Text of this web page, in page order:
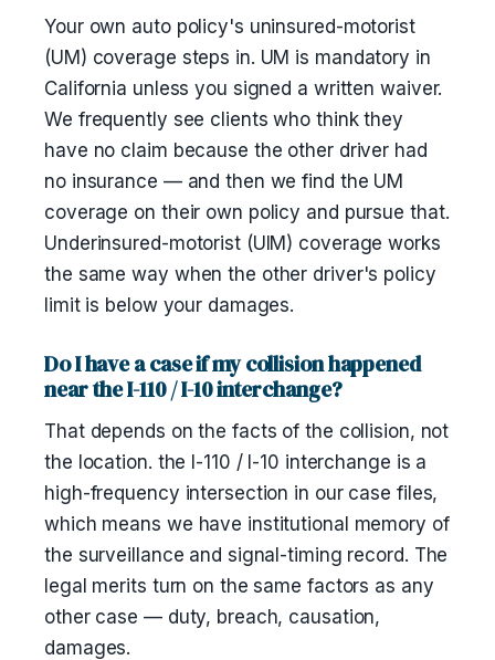
Your own auto policy's uninsured-motorist
(UM) coverage steps in. UM is mandatory in
California unless you signed a written waiver.
We frequently see clients who think they
have no claim because the other driver had
no insurance — and then we find the UM
coverage on their own policy and pursue that.
Underinsured-motorist (UIM) coverage works
the same way when the other driver's policy
limit is below your damages.
Do I have a case if my collision happened
near the I-110 / I-10 interchange?
That depends on the facts of the collision, not
the location. the I-110 / I-10 interchange is a
high-frequency intersection in our case files,
which means we have institutional memory of
the surveillance and signal-timing record. The
legal merits turn on the same factors as any
other case — duty, breach, causation,
damages.